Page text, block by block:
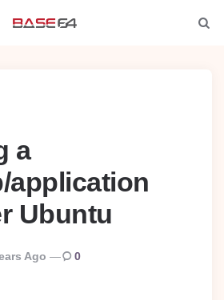
a
application
Ubuntu
Ago 0